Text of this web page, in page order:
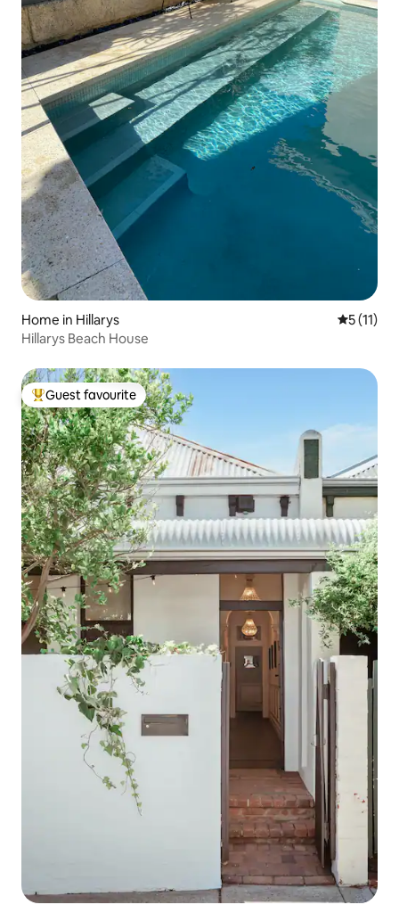
Home in Hillarys 5 out of 5
5 (11)
Hillarys Beach House
Top guest favourite
Guest favourite